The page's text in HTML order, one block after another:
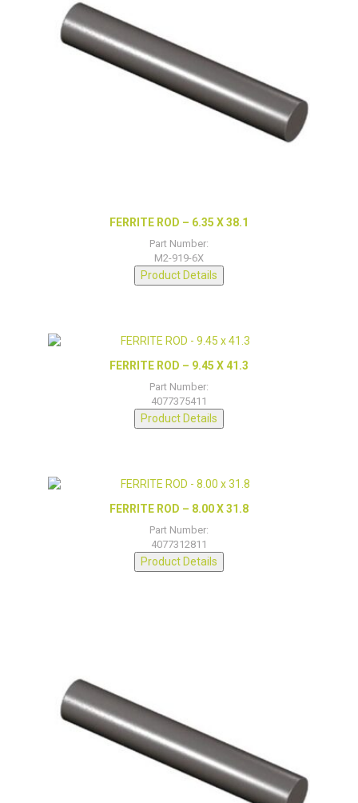
FERRITE ROD – 6.35 X 38.1
Part Number:
M2-919-6X
Product Details
FERRITE ROD – 9.45 X 41.3
Part Number:
4077375411
Product Details
FERRITE ROD – 8.00 X 31.8
Part Number:
4077312811
Product Details